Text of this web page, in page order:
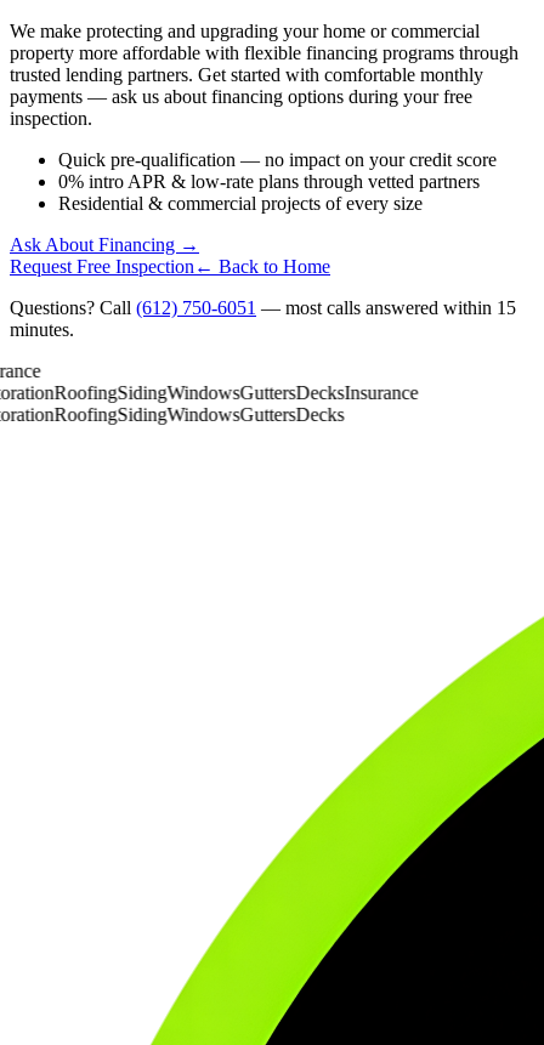
We make protecting and upgrading your home or commercial
property more affordable with flexible financing programs through
trusted lending partners. Get started with comfortable monthly
payments — ask us about financing options during your free
inspection.
Quick pre-qualification — no impact on your credit score
0% intro APR & low-rate plans through vetted partners
Residential & commercial projects of every size
Ask About Financing →
Request Free Inspection ← Back to Home
Questions? Call (612) 750-6051 — most calls answered within 15
minutes.
RoofingSidingWindowsGuttersDecksInsurance
RoofingSidingWindowsGuttersDecks